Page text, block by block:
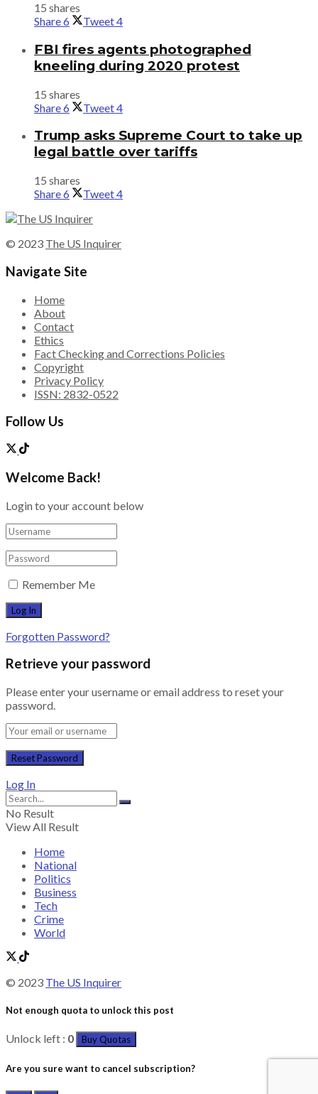
15 shares
Share6 Tweet4
FBI fires agents photographed
kneeling during 2020 protest
15 shares
Share6 Tweet4
Trump asks Supreme Court to take up
legal battle over tariffs
15 shares
Share6 Tweet4
© 2023 The US Inquirer
Navigate Site
Home
About
Contact
Ethics
Fact Checking and Corrections Policies
Copyright
Privacy Policy
ISSN: 2832-0522
Follow Us
Welcome Back!
Login to your account below
Remember Me
Forgotten Password?
Retrieve your password
Please enter your username or email address to reset your
password.
Log In
No Result
View All Result
Home
National
Politics
Business
Tech
Crime
World
© 2023 The US Inquirer
Not enough quota to unlock this post
Unlock left : 0 Buy Quotas
Are you sure want to cancel subscription?